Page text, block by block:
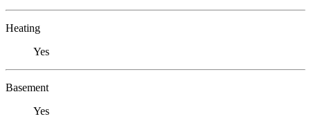
Heating
Yes
Basement
Yes